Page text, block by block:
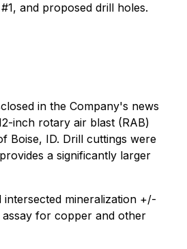
and proposed drill holes.
in the Company's news
inch rotary air blast (RAB)
Boise, ID. Drill cuttings were
a significantly larger
mineralization +/-
assay for copper and other